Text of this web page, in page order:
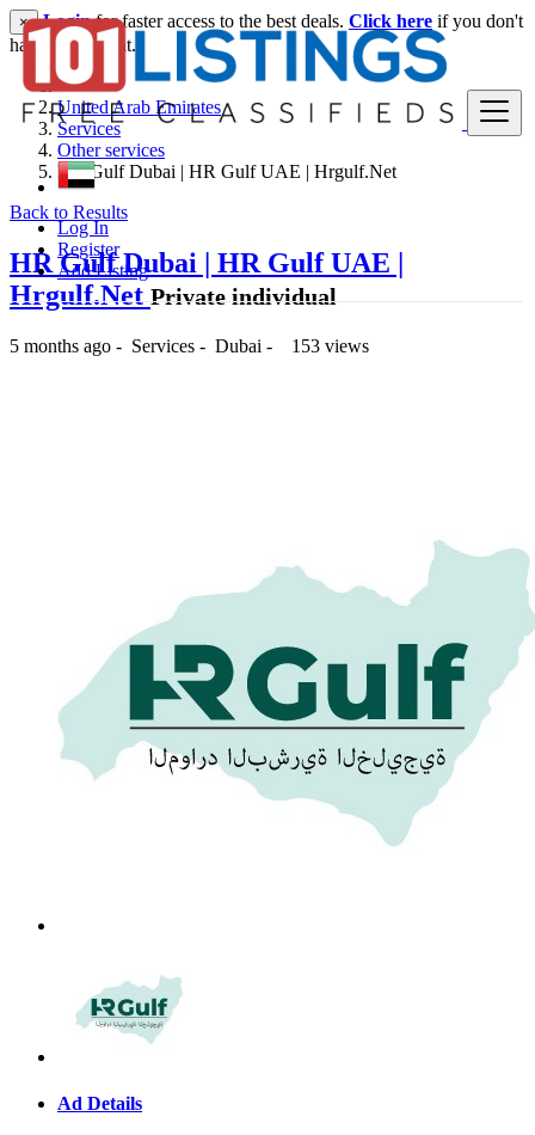
Log In
Register
Add Listing
× Loginfor faster access to the best deals. Click here if you don't
have an account.
United Arab Emirates
Services
Other services
HR Gulf Dubai | HR Gulf UAE | Hrgulf.Net
Back to Results
HR Gulf Dubai | HR Gulf UAE |
Hrgulf.Net Private individual
5 months ago - Services - Dubai - 153 views
Ad Details